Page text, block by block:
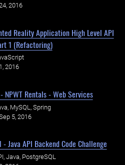
2016
Reality Application High Level API
1 (Refactoring)
2016
NPWT Rentals - Web Services
MySQL, Spring
5, 2016
Java API Backend Code Challenge
Java, PostgreSQL